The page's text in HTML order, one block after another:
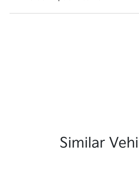
Similar